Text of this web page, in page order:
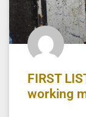
FIRST
working